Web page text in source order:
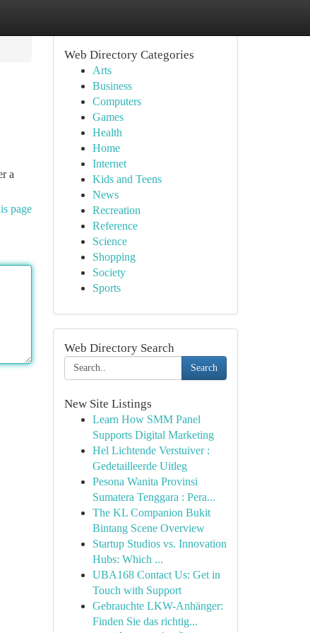
a
page
Web Directory Categories
Arts
Business
Computers
Games
Health
Home
Internet
Kids and Teens
News
Recreation
Reference
Science
Shopping
Society
Sports
Web Directory Search
Search
New Site Listings
Learn How SMM Panel
Supports Digital Marketing
Hel Lichtende Verstuiver :
Gedetailleerde Uitleg
Pesona Wanita Provinsi
Sumatera Tenggara : Pera...
The KL Companion Bukit
Bintang Scene Overview
Startup Studios vs. Innovation
Hubs: Which ...
UBA168 Contact Us: Get in
Touch with Support
Gebrauchte LKW-Anhänger:
Finden Sie das richtig...